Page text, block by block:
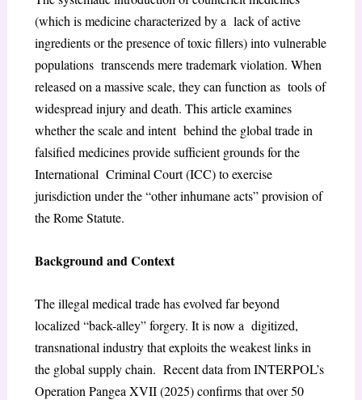
(which is medicine characterized by a lack of active
ingredients or the presence of toxic fillers) into vulnerable
populations transcends mere trademark violation. When
released on a massive scale, they can function as tools of
widespread injury and death. This article examines
whether the scale and intent behind the global trade in
falsified medicines provide sufficient grounds for the
International Criminal Court (ICC) to exercise
jurisdiction under the “other inhumane acts” provision of
the Rome Statute.
Background and Context
The illegal medical trade has evolved far beyond
localized “back-alley” forgery. It is now a digitized,
transnational industry that exploits the weakest links in
the global supply chain. Recent data from INTERPOL’s
Operation Pangea XVII (2025) confirms that over 50